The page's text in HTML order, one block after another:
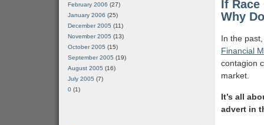
If
Why
In the
Financial
contagion
market.
It’s all
advert in
February 2006 (27)
January 2006 (25)
December 2005 (11)
November 2005 (13)
October 2005 (15)
September 2005 (19)
August 2005 (16)
July 2005 (7)
0 (1)